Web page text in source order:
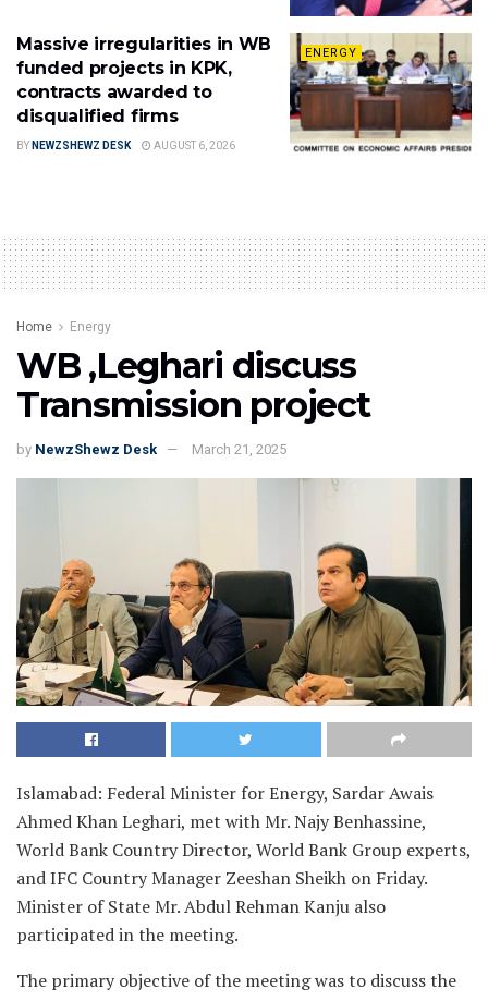
ENERGY
Massive irregularities in WB
funded projects in KPK,
contracts awarded to
disqualified firms
BY NEWZSHEWZ DESK AUGUST 6, 2026
Home Energy
WB ,Leghari discuss
Transmission project
by NewzShewz Desk March 21, 2025
Islamabad: Federal Minister for Energy, Sardar Awais
Ahmed Khan Leghari, met with Mr. Najy Benhassine,
World Bank Country Director, World Bank Group experts,
and IFC Country Manager Zeeshan Sheikh on Friday.
Minister of State Mr. Abdul Rehman Kanju also
participated in the meeting.
The primary objective of the meeting was to discuss the